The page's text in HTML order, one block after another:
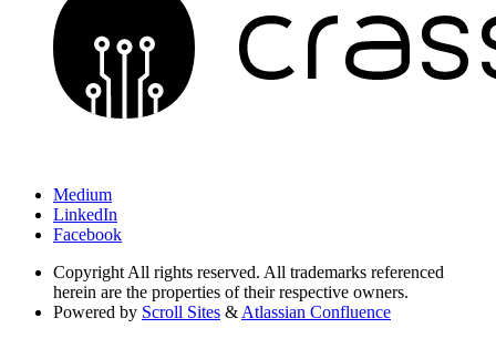
Medium
LinkedIn
Facebook
Copyright All rights reserved. All trademarks referenced
herein are the properties of their respective owners.
Powered by Scroll Sites & Atlassian Confluence